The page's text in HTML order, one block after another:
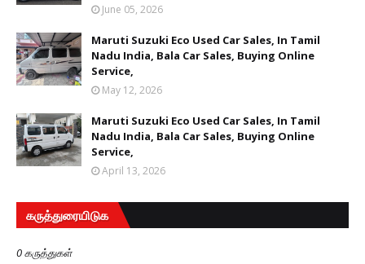
June 05, 2026
Maruti Suzuki Eco Used Car Sales, In Tamil
Nadu India, Bala Car Sales, Buying Online
Service,
May 12, 2026
Maruti Suzuki Eco Used Car Sales, In Tamil
Nadu India, Bala Car Sales, Buying Online
Service,
April 13, 2026
கருத்துரையிடுக
0 கருத்துகள்